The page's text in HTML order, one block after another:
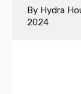
By Hydra
2024